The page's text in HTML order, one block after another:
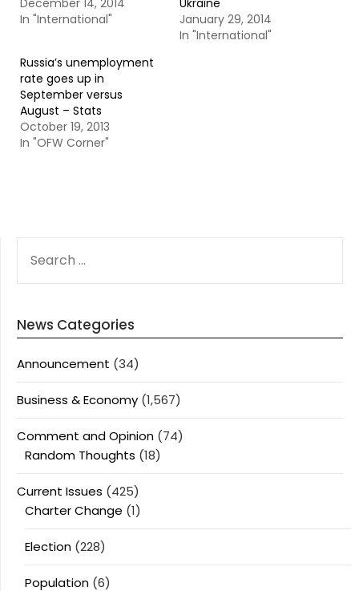
December 14, 2014
In "International"
Ukraine
January 29, 2014
In "International"
Russia’s unemployment
rate goes up in
September versus
August – Stats
October 19, 2013
In "OFW Corner"
FOR:
News Categories
Announcement (34)
Business & Economy (1,567)
Comment and Opinion (74)
Random Thoughts (18)
Current Issues (425)
Charter Change (1)
Election (228)
Population (6)